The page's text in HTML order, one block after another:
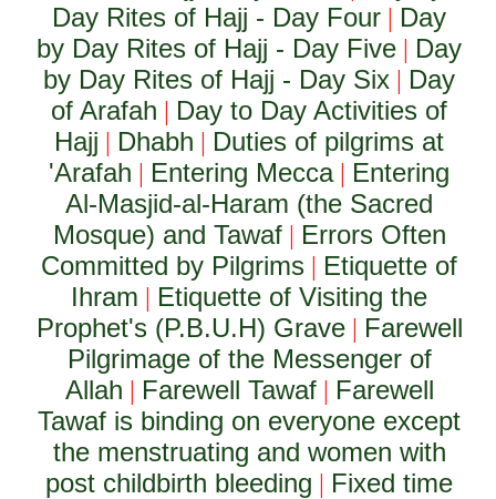
Day Rites of Hajj - Day Four | Day
by Day Rites of Hajj - Day Five | Day
by Day Rites of Hajj - Day Six | Day
of Arafah | Day to Day Activities of
Hajj | Dhabh | Duties of pilgrims at
'Arafah | Entering Mecca| Entering
Al-Masjid-al-Haram (the Sacred
Mosque) and Tawaf| Errors Often
Committed by Pilgrims | Etiquette of
Ihram | Etiquette of Visiting the
Prophet's (P.B.U.H) Grave| Farewell
Pilgrimage of the Messenger of
Allah | Farewell Tawaf| Farewell
Tawaf is binding on everyone except
the menstruating and women with
post childbirth bleeding | Fixed time